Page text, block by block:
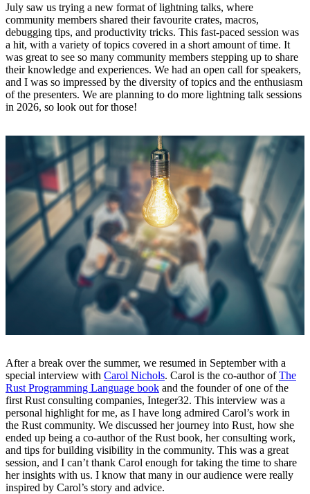
July saw us trying a new format of lightning talks, where
community members shared their favourite crates, macros,
debugging tips, and productivity tricks. This fast-paced session was
a hit, with a variety of topics covered in a short amount of time. It
was great to see so many community members stepping up to share
their knowledge and experiences. We had an open call for speakers,
and I was so impressed by the diversity of topics and the enthusiasm
of the presenters. We are planning to do more lightning talk sessions
in 2026, so look out for those!
After a break over the summer, we resumed in September with a
special interview with Carol Nichols. Carol is the co-author ofThe
Rust Programming Language book and the founder of one of the
first Rust consulting companies, Integer32. This interview was a
personal highlight for me, as I have long admired Carol’s work in
the Rust community. We discussed her journey into Rust, how she
ended up being a co-author of the Rust book, her consulting work,
and tips for building visibility in the community. This was a great
session, and I can’t thank Carol enough for taking the time to share
her insights with us. I know that many in our audience were really
inspired by Carol’s story and advice.